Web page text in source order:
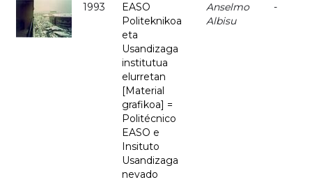
1993
EASO
Politeknikoa
eta
Usandizaga
institutua
elurretan
[Material
grafikoa] =
Politécnico
EASO e
Insituto
Usandizaga
nevado
Anselmo
Albisu
-